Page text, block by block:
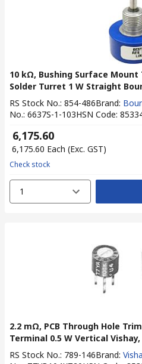
10 kΩ, Bushing Surface Mount
Solder Turret 1 W Straight
RS Stock No.: 854-486Brand:
No.: 6637S-1-103HSN Code:
₹ 6,175.60
₹ 6,175.60 Each (Exc. GST)
Check stock
1
2.2 mΩ, PCB Through Hole
Terminal 0.5 W Vertical Vishay,
RS Stock No.: 789-146Brand: